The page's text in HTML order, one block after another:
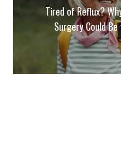
Tired of Reflux?
Surgery Could